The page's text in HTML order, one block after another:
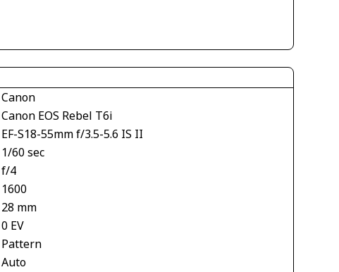
Canon
Canon EOS Rebel T6i
EF-S18-55mm f/3.5-5.6 IS II
1/60 sec
f/4
1600
28 mm
0 EV
Pattern
Auto